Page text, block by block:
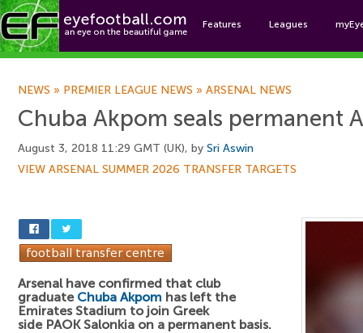
Features Leagues
NEWS » PREMIER LEAGUE NEWS » ARSENAL NEWS
Chuba Akpom seals permanent
August 3, 2018 11:29 GMT (UK), by Sri Aswin
VIEW ARSENAL SUMMER 2026 TRANSFER TARGETS
Arsenal have confirmed that club
graduate Chuba Akpom has left the
Emirates Stadium to join Greek
side PAOK Salonkia on a permanent basis.